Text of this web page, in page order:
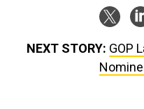
NEXT STORY: GOP